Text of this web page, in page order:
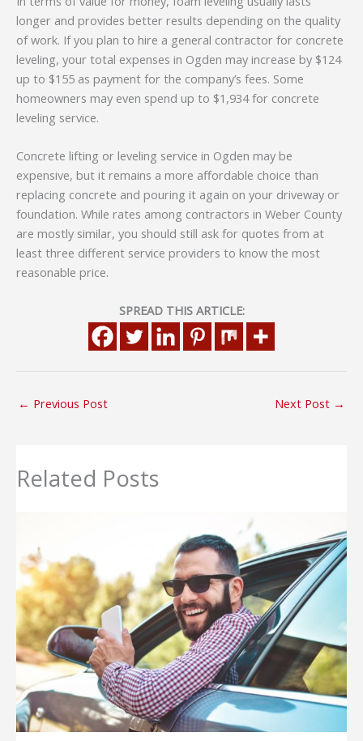
longer and provides better results depending on the quality
of work. If you plan to hire a general contractor for concrete
leveling, your total expenses in Ogden may increase by $124
up to $155 as payment for the company’s fees. Some
homeowners may even spend up to $1,934 for concrete
leveling service.
Concrete lifting or leveling service in Ogden may be
expensive, but it remains a more affordable choice than
replacing concrete and pouring it again on your driveway or
foundation. While rates among contractors in Weber County
are mostly similar, you should still ask for quotes from at
least three different service providers to know the most
reasonable price.
SPREAD THIS ARTICLE:
← Previous Post Next Post →
Related Posts